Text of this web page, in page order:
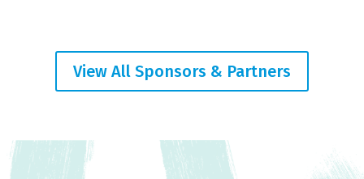
View All Sponsors & Partners